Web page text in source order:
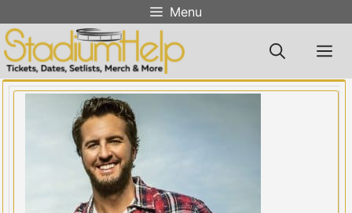
to
content
Menu